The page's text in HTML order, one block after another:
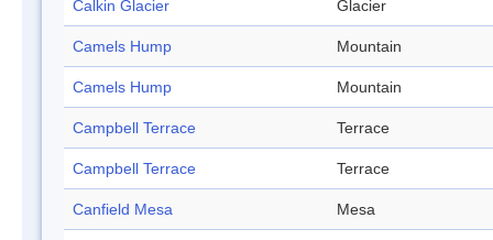
Calkin Glacier Glacier
Camels Hump Mountain
Camels Hump Mountain
Campbell Terrace Terrace
Campbell Terrace Terrace
Canfield Mesa Mesa